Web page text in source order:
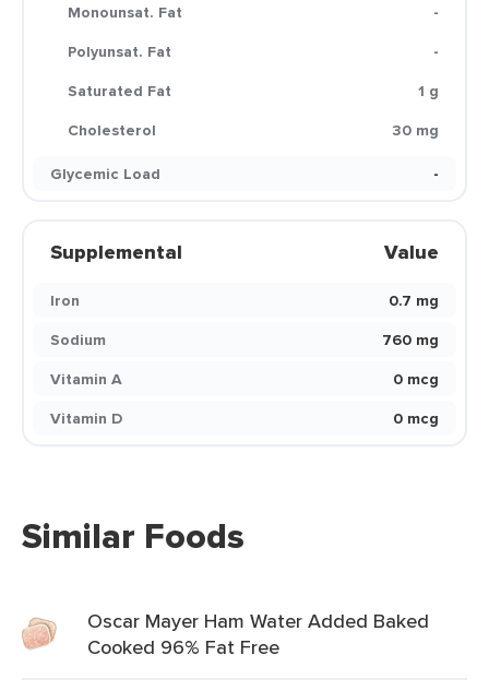
Monounsat. Fat
-
Polyunsat. Fat
-
Saturated Fat
1 g
Cholesterol
30 mg
Glycemic Load
-
Supplemental Value
Iron
0.7 mg
Sodium
760 mg
Vitamin A
0 mcg
Vitamin D
0 mcg
Similar Foods
Oscar Mayer Ham Water Added Baked
Cooked 96% Fat Free